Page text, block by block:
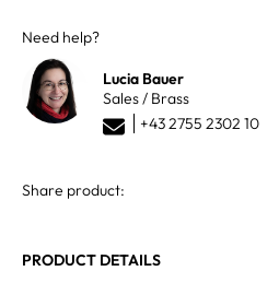
Need help?
Lucia Bauer
Sales / Brass
+43 2755 2302 10
Share product:
PRODUCT DETAILS